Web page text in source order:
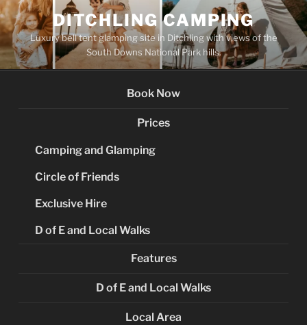
Skip
to
content
DITCHLING CAMPING
Luxury bell tent glamping site in Ditchling with views of the
South Downs National Park hills.
Book Now
Prices
Camping and Glamping
Circle of Friends
Exclusive Hire
D of E and Local Walks
Features
D of E and Local Walks
Local Area